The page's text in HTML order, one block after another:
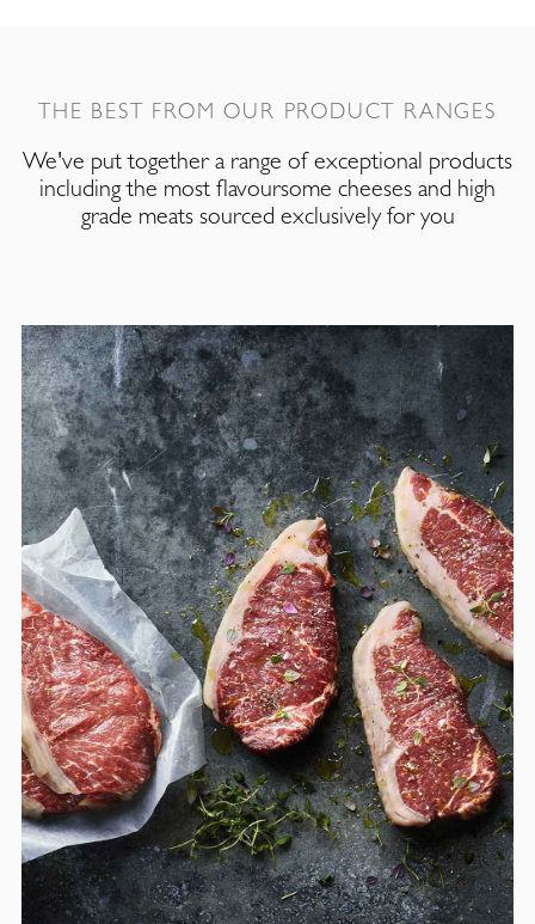
THE BEST FROM OUR PRODUCT RANGES
We've put together a range of exceptional products
including the most flavoursome cheeses and high
grade meats sourced exclusively for you